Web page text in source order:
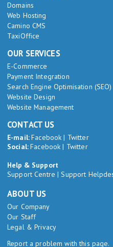
Domains
Web Hosting
Camino CMS
TaxiOffice
OUR SERVICES
E-Commerce
Payment Integration
Search Engine Optimisation (SEO)
Website Design
Website Management
CONTACT US
E-mail:Facebook | Twitter
Social:Facebook | Twitter
Help & Support
Support Centre |Support
ABOUT US
Our Company
Our Staff
Legal & Privacy
Report a problem with this page.